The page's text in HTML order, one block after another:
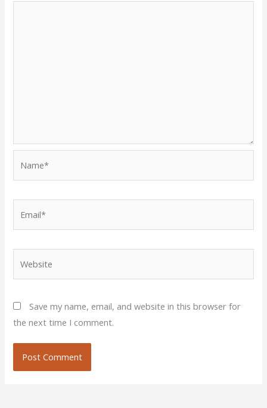
Save my name, email, and website in this browser for
the next time I comment.